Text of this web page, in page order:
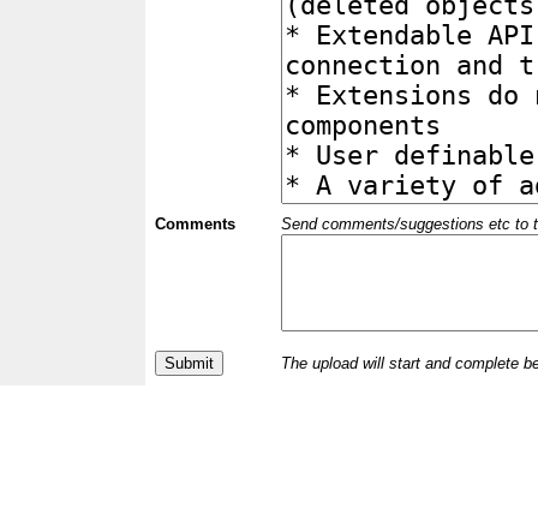
Comments Send comments/suggestions etc to
The upload will start and complete